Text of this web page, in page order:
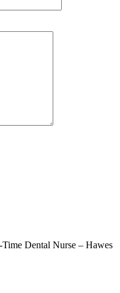
Dental Nurse – Hawes